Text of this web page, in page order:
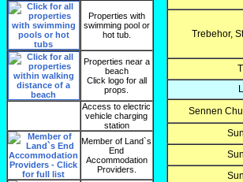
Properties with
swimming pool or
hot tub.
Properties near a
beach
Click logo for all
props.
Access to electric
vehicle charging
station
Member of Land`s
End
Accommodation
Providers.
Trebehor,
Sennen